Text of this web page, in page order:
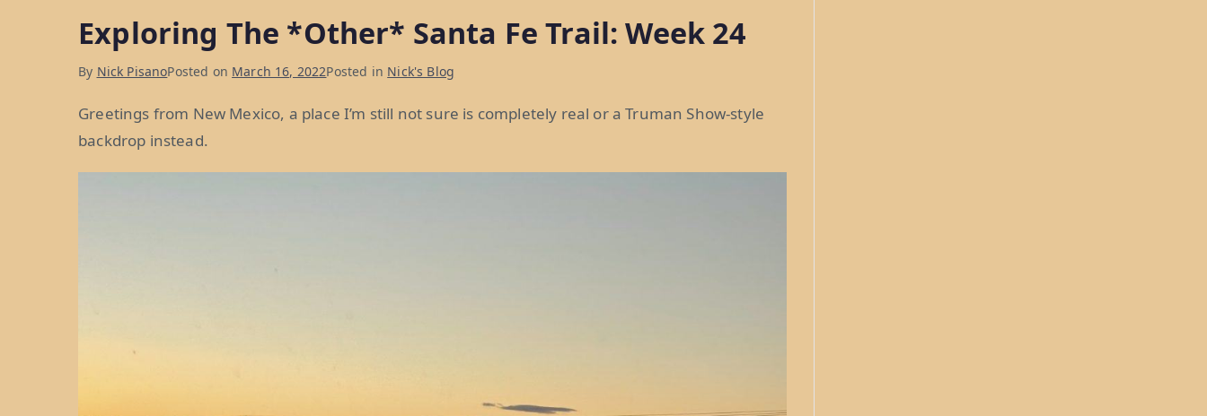
in
ABQ:
Week
Exploring The *Other* Santa Fe Trail: Week 24
By Nick PisanoPosted on March 16, 2022Posted in Nick's Blog
Greetings from New Mexico, a place I’m still not sure is completely real or a Truman Show-style
backdrop instead.